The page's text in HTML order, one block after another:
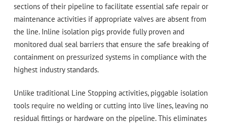
sections of their pipeline to facilitate essential safe repair or
maintenance activities if appropriate valves are absent from
the line. Inline isolation pigs provide fully proven and
monitored dual seal barriers that ensure the safe breaking of
containment on pressurized systems in compliance with the
highest industry standards.
Unlike traditional Line Stopping activities, piggable isolation
tools require no welding or cutting into live lines, leaving no
residual fittings or hardware on the pipeline. This eliminates